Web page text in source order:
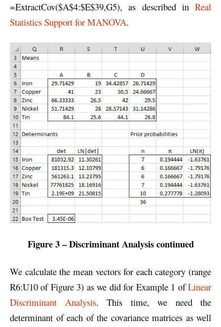
=ExtractCov($A$4:$E$39,G5), as described in Real
Statistics Support for MANOVA.
Figure 3 – Discriminant Analysis continued
We calculate the mean vectors for each category (range
R6:U10 of Figure 3) as we did for Example 1 ofLinear
Discriminant Analysis. This time, we need the
determinant of each of the covariance matrices as well